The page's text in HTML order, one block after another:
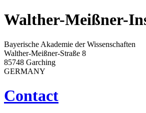
Walther-Meißner-
Bayerische Akademie der Wissenschaften
Walther-Meißner-Straße 8
85748 Garching
GERMANY
Contact